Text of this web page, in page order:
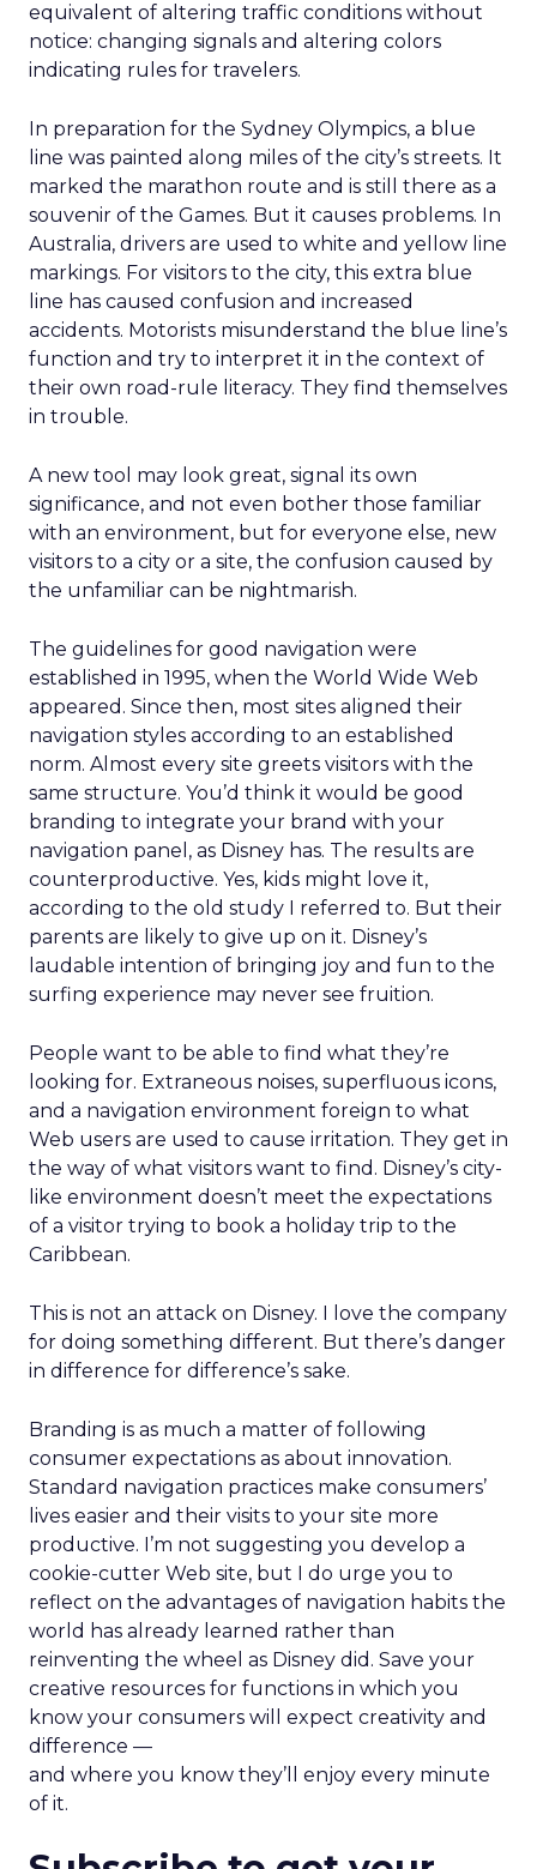
equivalent of altering traffic conditions without
notice: changing signals and altering colors
indicating rules for travelers.
In preparation for the Sydney Olympics, a blue
line was painted along miles of the city’s streets. It
marked the marathon route and is still there as a
souvenir of the Games. But it causes problems. In
Australia, drivers are used to white and yellow line
markings. For visitors to the city, this extra blue
line has caused confusion and increased
accidents. Motorists misunderstand the blue line’s
function and try to interpret it in the context of
their own road-rule literacy. They find themselves
in trouble.
A new tool may look great, signal its own
significance, and not even bother those familiar
with an environment, but for everyone else, new
visitors to a city or a site, the confusion caused by
the unfamiliar can be nightmarish.
The guidelines for good navigation were
established in 1995, when the World Wide Web
appeared. Since then, most sites aligned their
navigation styles according to an established
norm. Almost every site greets visitors with the
same structure. You’d think it would be good
branding to integrate your brand with your
navigation panel, as Disney has. The results are
counterproductive. Yes, kids might love it,
according to the old study I referred to. But their
parents are likely to give up on it. Disney’s
laudable intention of bringing joy and fun to the
surfing experience may never see fruition.
People want to be able to find what they’re
looking for. Extraneous noises, superfluous icons,
and a navigation environment foreign to what
Web users are used to cause irritation. They get in
the way of what visitors want to find. Disney’s city-
like environment doesn’t meet the expectations
of a visitor trying to book a holiday trip to the
Caribbean.
This is not an attack on Disney. I love the company
for doing something different. But there’s danger
in difference for difference’s sake.
Branding is as much a matter of following
consumer expectations as about innovation.
Standard navigation practices make consumers’
lives easier and their visits to your site more
productive. I’m not suggesting you develop a
cookie-cutter Web site, but I do urge you to
reflect on the advantages of navigation habits the
world has already learned rather than
reinventing the wheel as Disney did. Save your
creative resources for functions in which you
know your consumers will expect creativity and
difference —
and where you know they’ll enjoy every minute
of it.